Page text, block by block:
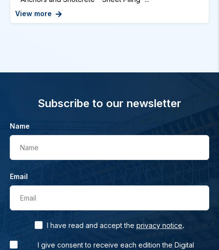
View more
Subscribe to our newsletter
Name
Name
Email
Email
I have read and accept the privacy notice.
I give consent to receive each edition the Digital